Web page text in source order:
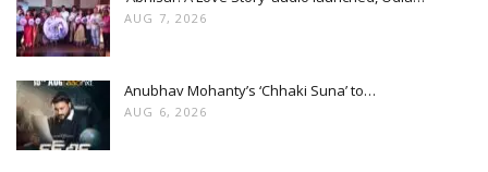
AUG 7, 2026
Anubhav Mohanty’s ‘Chhaki Suna’ to…
AUG 6, 2026